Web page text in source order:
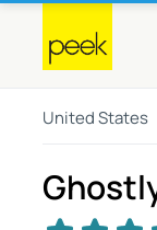
United States